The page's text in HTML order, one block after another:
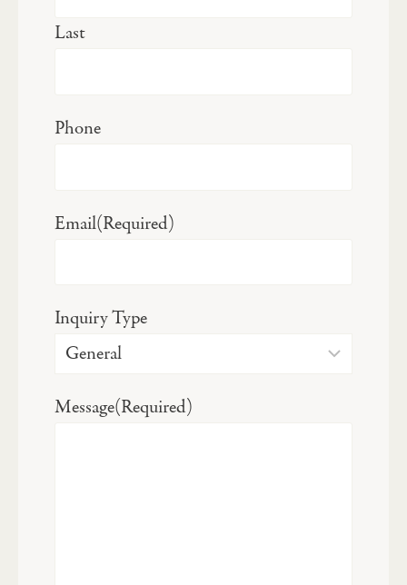
Last
Phone
Email(Required)
Inquiry Type
Message(Required)